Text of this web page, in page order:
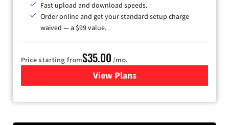
Fast upload and download speeds.
Order online and get your standard setup charge
waived — a $99 value.
Price starting from$35.00 /mo.
View Plans
for Verizon